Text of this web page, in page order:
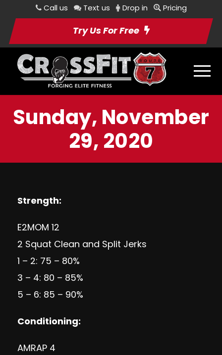
Call us Text us Drop in Pricing
Try Us For Free
Sunday, November
29, 2020
Strength:
E2MOM 12
2 Squat Clean and Split Jerks
1 – 2: 75 – 80%
3 – 4: 80 – 85%
5 – 6: 85 – 90%
Conditioning:
AMRAP 4